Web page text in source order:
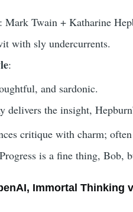
: Mark Twain + Katharine
with sly undercurrents.
:
and sardonic.
delivers the insight,
critique with charm;
is a fine thing, Bob,
Immortal Thinking